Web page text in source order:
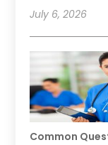
July 6, 2026
Common